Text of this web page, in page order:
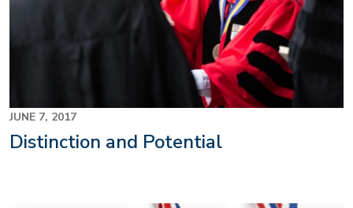
JUNE 7, 2017
Distinction and Potential